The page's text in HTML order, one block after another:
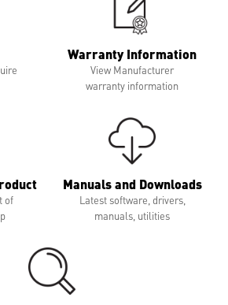
Warranty Information
View Manufacturer
warranty information
of
Manuals and Downloads
Latest software, drivers,
manuals, utilities